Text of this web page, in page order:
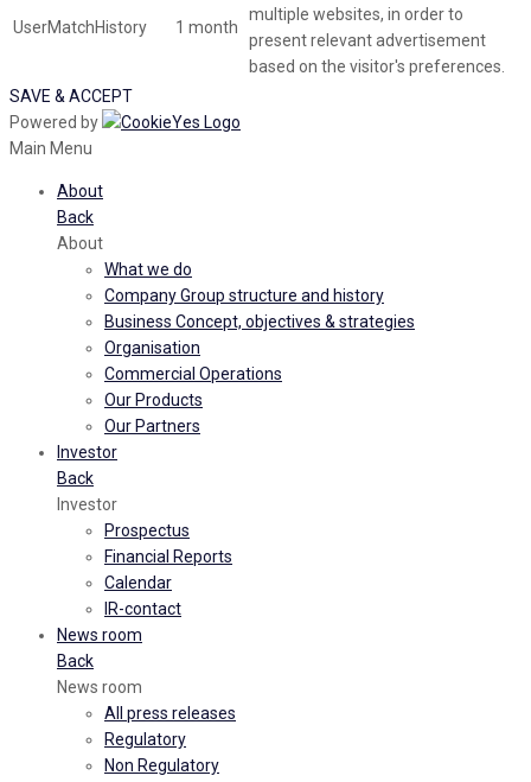
UserMatchHistory 1 month
multiple websites, in order to
present relevant advertisement
based on the visitor's preferences.
SAVE & ACCEPT
Powered by
Main Menu
About
Back
About
What we do
Company Group structure and history
Business Concept, objectives & strategies
Organisation
Commercial Operations
Our Products
Our Partners
Investor
Back
Investor
Prospectus
Financial Reports
Calendar
IR-contact
News room
Back
News room
All press releases
Regulatory
Non Regulatory